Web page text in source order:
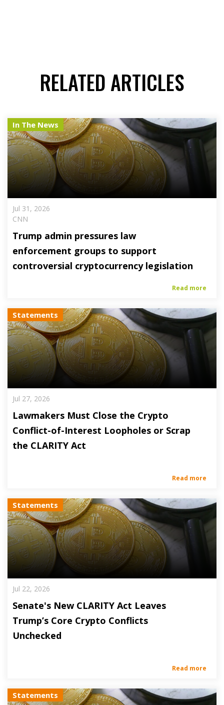
RELATED ARTICLES
In The News
Jul 31, 2026
CNN
Trump admin pressures law
enforcement groups to support
controversial cryptocurrency legislation
Read more
Statements
Jul 27, 2026
Lawmakers Must Close the Crypto
Conflict-of-Interest Loopholes or Scrap
the CLARITY Act
Read more
Statements
Jul 22, 2026
Senate's New CLARITY Act Leaves
Trump’s Core Crypto Conflicts
Unchecked
Read more
Statements